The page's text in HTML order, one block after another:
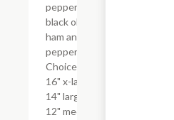
peppers,
black olives,
ham and
pepperoni.
Choice of
16" x-large,
14" large, or
12" medium.